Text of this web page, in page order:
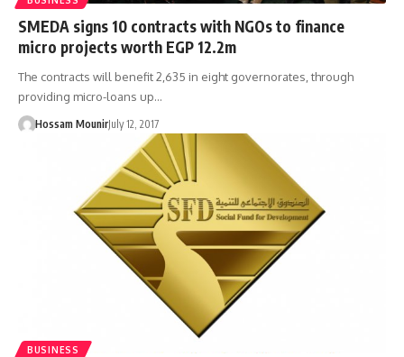
SMEDA signs 10 contracts with NGOs to finance
micro projects worth EGP 12.2m
The contracts will benefit 2,635 in eight governorates, through
providing micro-loans up…
Hossam MounirJuly 12, 2017
BUSINESS